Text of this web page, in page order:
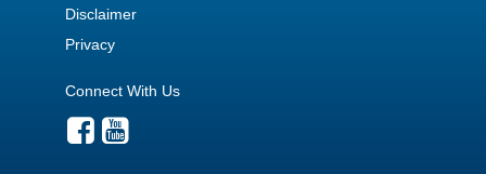
Disclaimer
Privacy
Connect With Us